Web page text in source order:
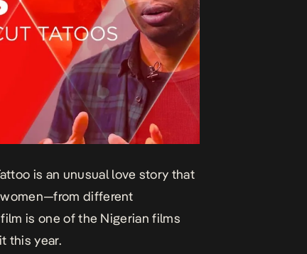
is an unusual love story that
different
is one of the Nigerian films
this year.